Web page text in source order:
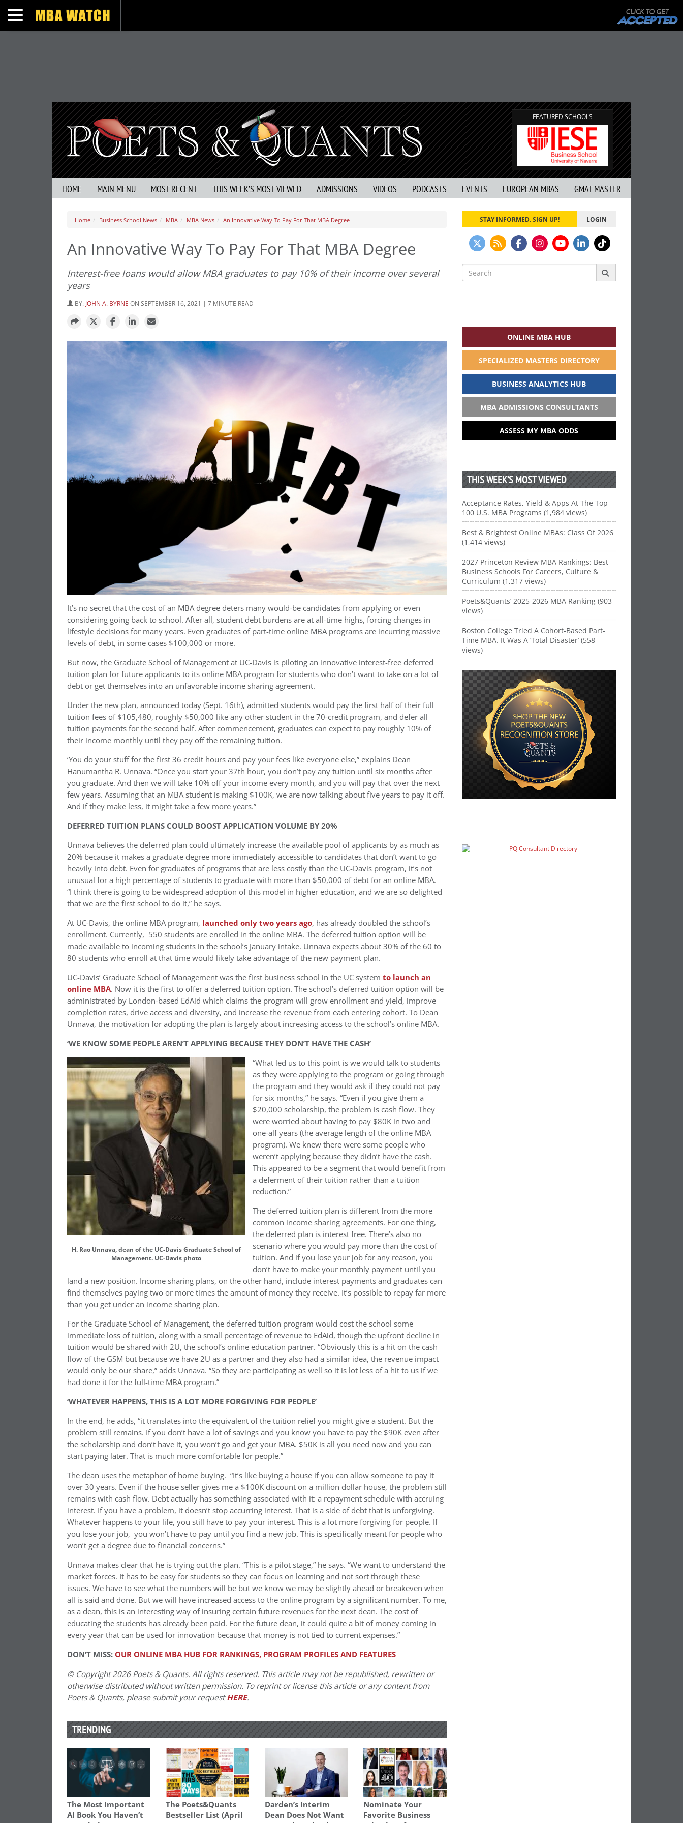
Toggle navigation
FEATURED SCHOOLS
HOME MAIN MENU MOST RECENT THIS WEEK’S MOST VIEWED ADMISSIONS VIDEOS PODCASTS EVENTS EUROPEAN MBAS GMAT MASTER
Home Business School News MBA MBA News An Innovative Way To Pay For That MBA Degree
An Innovative Way To Pay For That MBA Degree
Interest-free loans would allow MBA graduates to pay 10% of their income over several
years
BY: JOHN A. BYRNE ON SEPTEMBER 16, 2021 | 7 MINUTE READ
It’s no secret that the cost of an MBA degree deters many would-be candidates from applying or even
considering going back to school. After all, student debt burdens are at all-time highs, forcing changes in
lifestyle decisions for many years. Even graduates of part-time online MBA programs are incurring massive
levels of debt, in some cases $100,000 or more.
But now, the Graduate School of Management at UC-Davis is piloting an innovative interest-free deferred
tuition plan for future applicants to its online MBA program for students who don’t want to take on a lot of
debt or get themselves into an unfavorable income sharing agreement.
Under the new plan, announced today (Sept. 16th), admitted students would pay the first half of their full
tuition fees of $105,480, roughly $50,000 like any other student in the 70-credit program, and defer all
tuition payments for the second half. After commencement, graduates can expect to pay roughly 10% of
their income monthly until they pay off the remaining tuition.
‘You do your stuff for the first 36 credit hours and pay your fees like everyone else,” explains Dean
Hanumantha R. Unnava. “Once you start your 37th hour, you don’t pay any tuition until six months after
you graduate. And then we will take 10% off your income every month, and you will pay that over the next
few years. Assuming that an MBA student is making $100K, we are now talking about five years to pay it off.
And if they make less, it might take a few more years.”
DEFERRED TUITION PLANS COULD BOOST APPLICATION VOLUME BY 20%
Unnava believes the deferred plan could ultimately increase the available pool of applicants by as much as
20% because it makes a graduate degree more immediately accessible to candidates that don’t want to go
heavily into debt. Even for graduates of programs that are less costly than the UC-Davis program, it’s not
unusual for a high percentage of students to graduate with more than $50,000 of debt for an online MBA.
“I think there is going to be widespread adoption of this model in higher education, and we are so delighted
that we are the first school to do it,” he says.
At UC-Davis, the online MBA program, launched only two years ago, has already doubled the school’s
enrollment. Currently, 550 students are enrolled in the online MBA. The deferred tuition option will be
made available to incoming students in the school’s January intake. Unnava expects about 30% of the 60 to
80 students who enroll at that time would likely take advantage of the new payment plan.
UC-Davis’ Graduate School of Management was the first business school in the UC system to launch an
online MBA. Now it is the first to offer a deferred tuition option. The school’s deferred tuition option will be
administrated by London-based EdAid which claims the program will grow enrollment and yield, improve
completion rates, drive access and diversity, and increase the revenue from each entering cohort. To Dean
Unnava, the motivation for adopting the plan is largely about increasing access to the school’s online MBA.
‘WE KNOW SOME PEOPLE AREN’T APPLYING BECAUSE THEY DON’T HAVE THE CASH’
H. Rao Unnava, dean of the UC-Davis Graduate School of
Management. UC-Davis photo
“What led us to this point is we would talk to students
as they were applying to the program or going through
the program and they would ask if they could not pay
for six months,” he says. “Even if you give them a
$20,000 scholarship, the problem is cash flow. They
were worried about having to pay $80K in two and
one-alf years (the average length of the online MBA
program). We knew there were some people who
weren’t applying because they didn’t have the cash.
This appeared to be a segment that would benefit from
a deferment of their tuition rather than a tuition
reduction.”
The deferred tuition plan is different from the more
common income sharing agreements. For one thing,
the deferred plan is interest free. There’s also no
scenario where you would pay more than the cost of
tuition. And if you lose your job for any reason, you
don’t have to make your monthly payment until you
land a new position. Income sharing plans, on the other hand, include interest payments and graduates can
find themselves paying two or more times the amount of money they receive. It’s possible to repay far more
than you get under an income sharing plan.
For the Graduate School of Management, the deferred tuition program would cost the school some
immediate loss of tuition, along with a small percentage of revenue to EdAid, though the upfront decline in
tuition would be shared with 2U, the school’s online education partner. “Obviously this is a hit on the cash
flow of the GSM but because we have 2U as a partner and they also had a similar idea, the revenue impact
would only be our share,” adds Unnava. “So they are participating as well so it is lot less of a hit to us if we
had done it for the full-time MBA program.”
‘WHATEVER HAPPENS, THIS IS A LOT MORE FORGIVING FOR PEOPLE’
In the end, he adds, “it translates into the equivalent of the tuition relief you might give a student. But the
problem still remains. If you don’t have a lot of savings and you know you have to pay the $90K even after
the scholarship and don’t have it, you won’t go and get your MBA. $50K is all you need now and you can
start paying later. That is much more comfortable for people.”
The dean uses the metaphor of home buying. “It’s like buying a house if you can allow someone to pay it
over 30 years. Even if the house seller gives me a $100K discount on a million dollar house, the problem still
remains with cash flow. Debt actually has something associated with it: a repayment schedule with accruing
interest. If you have a problem, it doesn’t stop accurring interest. That is a side of debt that is unforgiving.
Whatever happens to your life, you still have to pay your interest. This is a lot more forgiving for people. If
you lose your job, you won’t have to pay until you find a new job. This is specifically meant for people who
won’t get a degree due to financial concerns.”
Unnava makes clear that he is trying out the plan. “This is a pilot stage,” he says. “We want to understand the
market forces. It has to be easy for students so they can focus on learning and not sort through these
issues. We have to see what the numbers will be but we know we may be slightly ahead or breakeven when
all is said and done. But we will have increased access to the online program by a significant number. To me,
as a dean, this is an interesting way of insuring certain future revenues for the next dean. The cost of
educating the students has already been paid. For the future dean, it could quite a bit of money coming in
every year that can be used for innovation because that money is not tied to current expenses.”
DON’T MISS: OUR ONLINE MBA HUB FOR RANKINGS, PROGRAM PROFILES AND FEATURES
© Copyright 2026 Poets & Quants. All rights reserved. This article may not be republished, rewritten or
otherwise distributed without written permission. To reprint or license this article or any content from
Poets & Quants, please submit your requestHERE.
TRENDING
The Most Important
AI Book You Haven’t
The Poets&Quants
Bestseller List (April
Darden’s Interim
Dean Does Not Want
Nominate Your
Favorite Business
STAY INFORMED. SIGN UP! LOGIN
Search
for:
ONLINE MBA HUB
SPECIALIZED MASTERS DIRECTORY
BUSINESS ANALYTICS HUB
MBA ADMISSIONS CONSULTANTS
ASSESS MY MBA ODDS
THIS WEEK’S MOST VIEWED
Acceptance Rates, Yield & Apps At The Top
100 U.S. MBA Programs (1,984 views)
Best & Brightest Online MBAs: Class Of 2026
(1,414 views)
2027 Princeton Review MBA Rankings: Best
Business Schools For Careers, Culture &
Curriculum (1,317 views)
Poets&Quants’ 2025-2026 MBA Ranking (903
views)
Boston College Tried A Cohort-Based Part-
Time MBA. It Was A ‘Total Disaster’ (558
views)